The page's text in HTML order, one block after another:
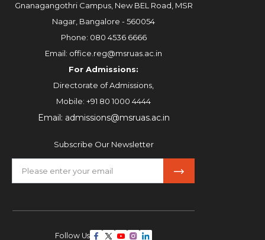
Gnanagangothri Campus, New BEL Road, MSR
Nagar, Bangalore - 560054
Phone: 080 4536 6666
Email: office.reg@msruas.ac.in
For Admissions:
Directorate of Admissions,
Mobile: +91 80 1000 4444
Email: admissions@msruas.ac.in
Subscribe Our Newsletter
Follow Us